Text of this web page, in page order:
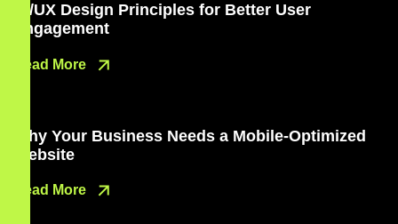
UI/UX Design Principles for Better User
Engagement
Read More
Why Your Business Needs a Mobile-Optimized
Website
Read More